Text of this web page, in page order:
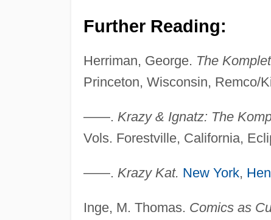
Further Reading:
Herriman, George. The
Princeton, Wisconsin, Remco/
——. Krazy & Ignatz: The
Vols. Forestville, California,
——. Krazy Kat. New York,
Inge, M. Thomas. Comics as